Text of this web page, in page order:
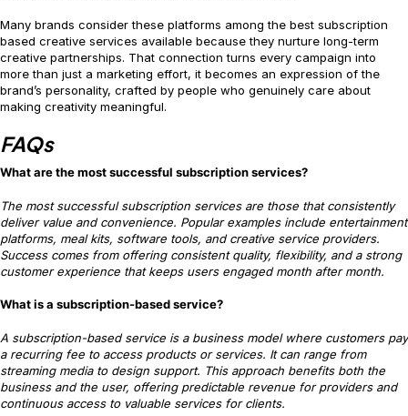
Many brands consider these platforms among the best subscription
based creative services available because they nurture long-term
creative partnerships. That connection turns every campaign into
more than just a marketing effort, it becomes an expression of the
brand’s personality, crafted by people who genuinely care about
making creativity meaningful.
FAQs
What are the most successful subscription services?
The most successful subscription services are those that consistently
deliver value and convenience. Popular examples include entertainment
platforms, meal kits, software tools, and creative service providers.
Success comes from offering consistent quality, flexibility, and a strong
customer experience that keeps users engaged month after month.
What is a subscription-based service?
A subscription-based service is a business model where customers pay
a recurring fee to access products or services. It can range from
streaming media to design support. This approach benefits both the
business and the user, offering predictable revenue for providers and
continuous access to valuable services for clients.